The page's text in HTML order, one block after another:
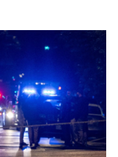
o
r
I